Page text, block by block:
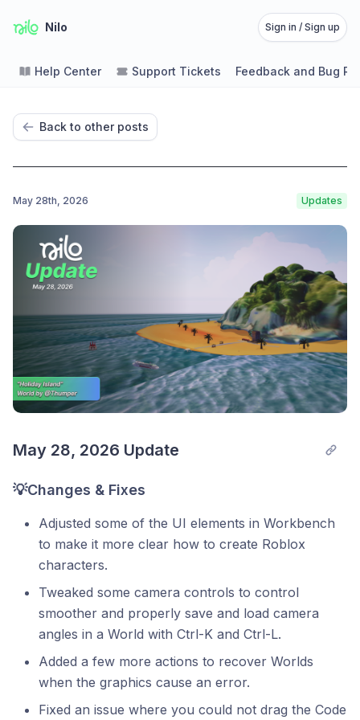
Nilo Sign in / Sign up
Help Center Support Tickets Feedback and Bug
Back to other posts
May 28th, 2026 Updates
May 28, 2026 Update
💡Changes & Fixes
Adjusted some of the UI elements in Workbench
to make it more clear how to create Roblox
characters.
Tweaked some camera controls to control
smoother and properly save and load camera
angles in a World with Ctrl-K and Ctrl-L.
Added a few more actions to recover Worlds
when the graphics cause an error.
Fixed an issue where you could not drag the Code